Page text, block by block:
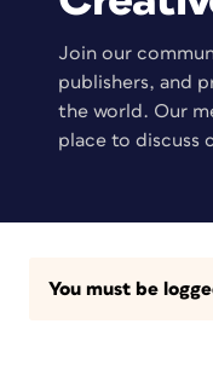
Join our
publishers, and
the world. Our
place to discuss
You must be